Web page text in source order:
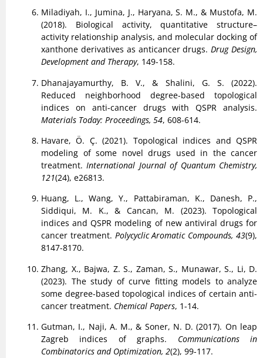
Miladiyah, I., Jumina, J., Haryana, S. M., & Mustofa, M.
(2018). Biological activity, quantitative structure–
activity relationship analysis, and molecular docking of
xanthone derivatives as anticancer drugs.Drug Design,
Development and Therapy, 149-158.
Dhanajayamurthy, B. V., & Shalini, G. S. (2022).
Reduced neighborhood degree-based topological
indices on anti-cancer drugs with QSPR analysis.
Materials Today: Proceedings, 54, 608-614.
Havare, Ö. Ç. (2021). Topological indices and QSPR
modeling of some novel drugs used in the cancer
treatment.International Journal of Quantum Chemistry,
121(24), e26813.
Huang, L., Wang, Y., Pattabiraman, K., Danesh, P.,
Siddiqui, M. K., & Cancan, M. (2023). Topological
indices and QSPR modeling of new antiviral drugs for
cancer treatment. Polycyclic Aromatic Compounds, 43(9),
8147-8170.
Zhang, X., Bajwa, Z. S., Zaman, S., Munawar, S., Li, D.
(2023). The study of curve fitting models to analyze
some degree-based topological indices of certain anti-
cancer treatment. Chemical Papers, 1-14.
Gutman, I., Naji, A. M., & Soner, N. D. (2017). On leap
Zagreb indices of graphs. Communications in
Combinatorics and Optimization, 2(2), 99-117.